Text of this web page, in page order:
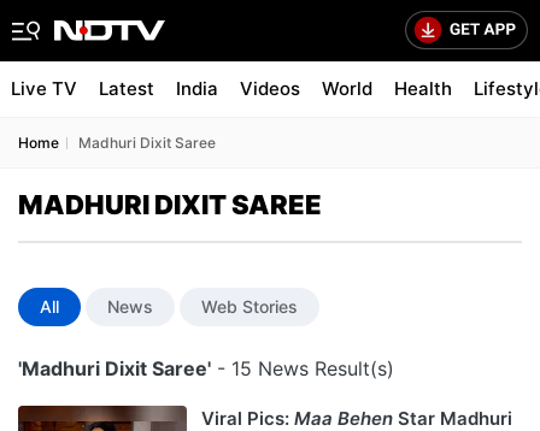
Live TV Latest India Videos World Health
Home Madhuri Dixit Saree
MADHURI DIXIT SAREE
All News Web Stories
'Madhuri Dixit Saree' - 15 News Result(s)
Viral Pics: Maa Behen Star Madhuri